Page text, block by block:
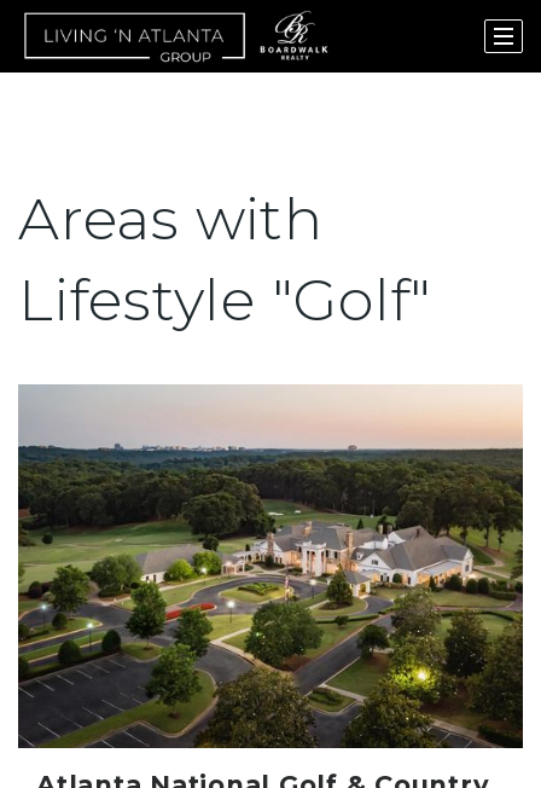
Areas with
Lifestyle "Golf"